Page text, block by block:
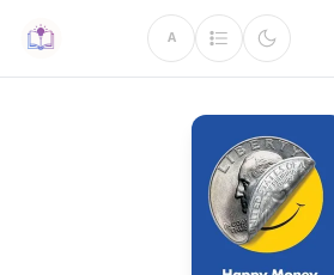
A